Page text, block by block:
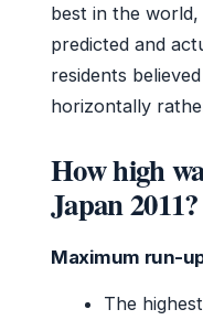
best in the
predicted and
residents
horizontally
How high
Japan 2011?
Maximum run-
The